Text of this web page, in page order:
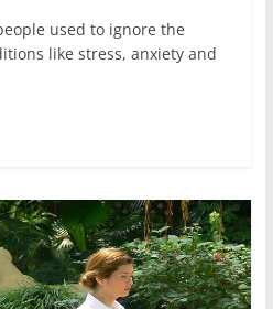
used to ignore the
like stress, anxiety and